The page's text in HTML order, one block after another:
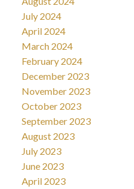
July 2024
April 2024
March 2024
February 2024
December 2023
November 2023
October 2023
September 2023
August 2023
July 2023
June 2023
April 2023